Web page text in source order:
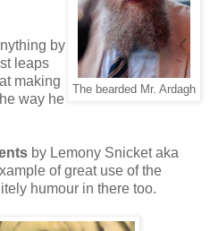
The bearded Mr. Ardagh
by
leaps
making
way he
by Lemony Snicket aka
of great use of the
humour in there too.